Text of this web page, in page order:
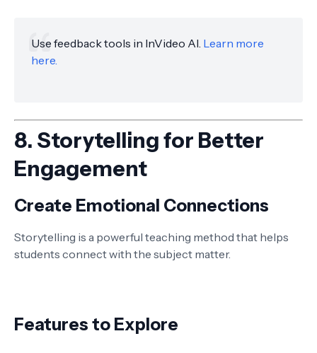
Use feedback tools in InVideo AI. Learn more
here.
8. Storytelling for Better
Engagement
Create Emotional Connections
Storytelling is a powerful teaching method that helps
students connect with the subject matter.
Features to Explore